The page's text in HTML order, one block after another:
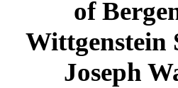
of
Wittgenstein
Joseph